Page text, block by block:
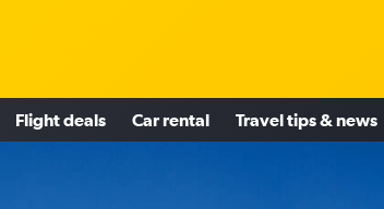
Flight deals Car rental Travel tips & news